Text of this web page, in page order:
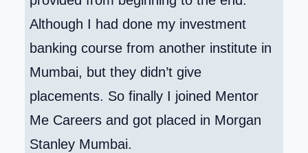
Although I had done my investment
banking course from another institute in
Mumbai, but they didn’t give
placements. So finally I joined Mentor
Me Careers and got placed in Morgan
Stanley Mumbai.